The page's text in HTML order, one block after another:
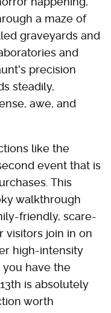
a maze of
graveyards and
and
precision
steadily,
awe, and
like the
event that is
This
walkthrough
friendly, scare-
visitors join in on
high-intensity
have the
is absolutely
worth